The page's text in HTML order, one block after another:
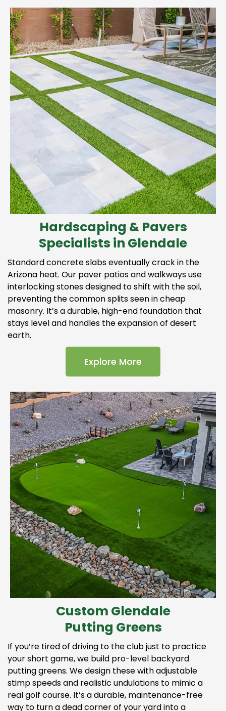
Hardscaping & Pavers
Specialists in Glendale
Standard concrete slabs eventually crack in the
Arizona heat. Our paver patios and walkways use
interlocking stones designed to shift with the soil,
preventing the common splits seen in cheap
masonry. It’s a durable, high-end foundation that
stays level and handles the expansion of desert
earth.
Explore More
Custom Glendale
Putting Greens
If you’re tired of driving to the club just to practice
your short game, we build pro-level backyard
putting greens. We design these with adjustable
stimp speeds and realistic undulations to mimic a
real golf course. It’s a durable, maintenance-free
way to turn a dead corner of your yard into a